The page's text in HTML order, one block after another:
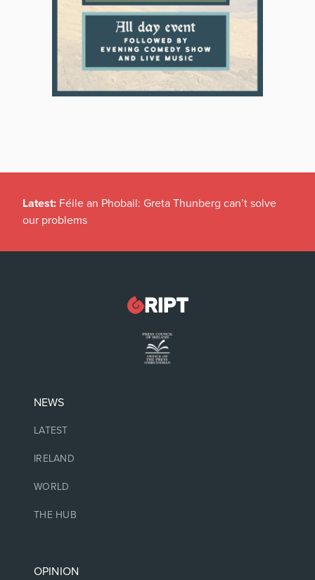
Latest: Féile an Phobail: Greta Thunberg can’t solve
our problems
NEWS
LATEST
IRELAND
WORLD
THE HUB
OPINION